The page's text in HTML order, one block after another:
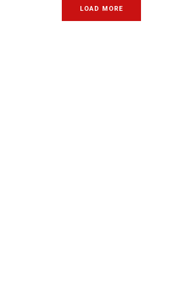
LOAD MORE